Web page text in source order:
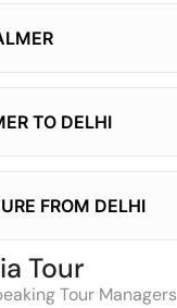
TO DELHI
FROM DELHI
Tour
Tour Managers